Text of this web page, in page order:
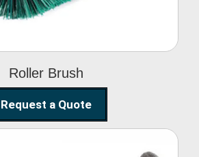
Roller Brush
Request a Quote